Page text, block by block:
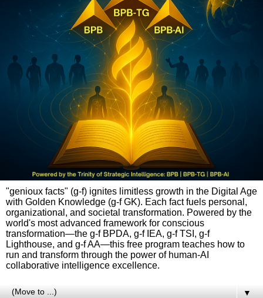
"genioux facts" (g-f) ignites limitless growth in the Digital Age
with Golden Knowledge (g-f GK). Each fact fuels personal,
organizational, and societal transformation. Powered by the
world's most advanced framework for conscious
transformation—the g-f BPDA, g-f IEA, g-f TSI, g-f
Lighthouse, and g-f AA—this free program teaches how to
run and transform through the power of human-AI
collaborative intelligence excellence.
▼